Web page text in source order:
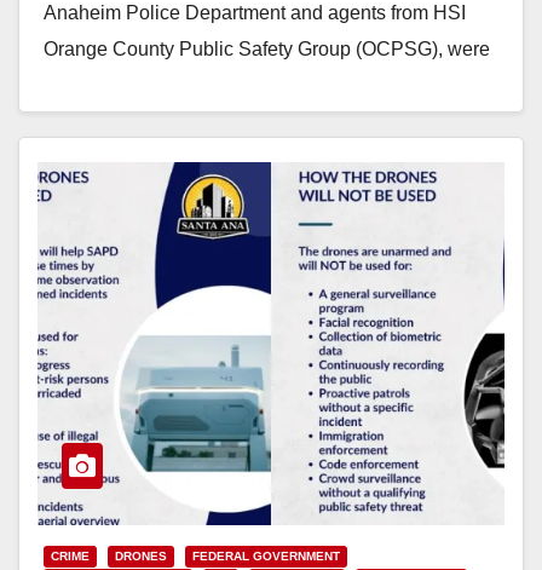
Anaheim Police Department and agents from HSI
Orange County Public Safety Group (OCPSG), were
Read More
CRIME DRONES
FEDERAL GOVERNMENT